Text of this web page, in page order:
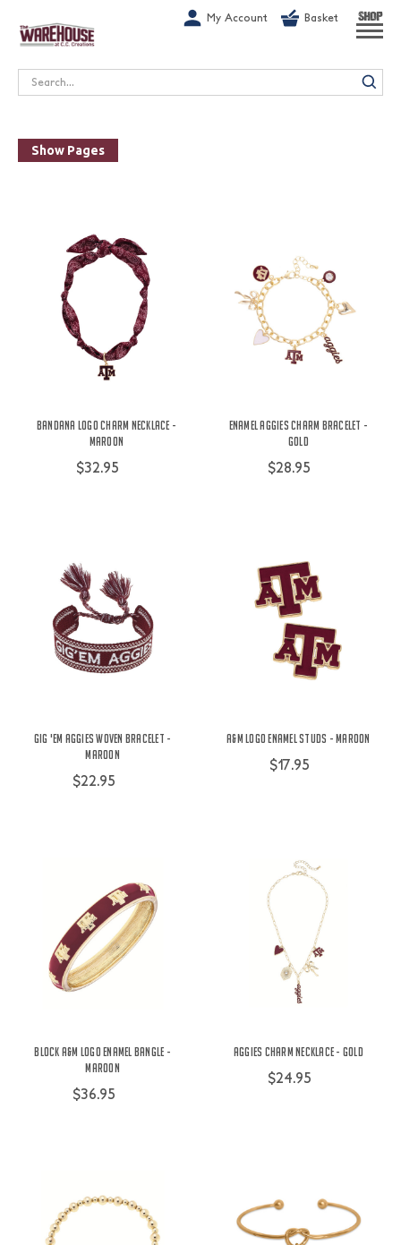
My Account Basket SHOP
Search
Show Pages
Bandana Logo Charm Necklace -
Maroon
$32.95
Enamel Aggies Charm Bracelet -
Gold
$28.95
Gig 'Em Aggies Woven Bracelet -
Maroon
$22.95
A&M Logo Enamel Studs - Maroon
$17.95
Block A&M Logo Enamel Bangle -
Maroon
$36.95
Aggies Charm Necklace - Gold
$24.95